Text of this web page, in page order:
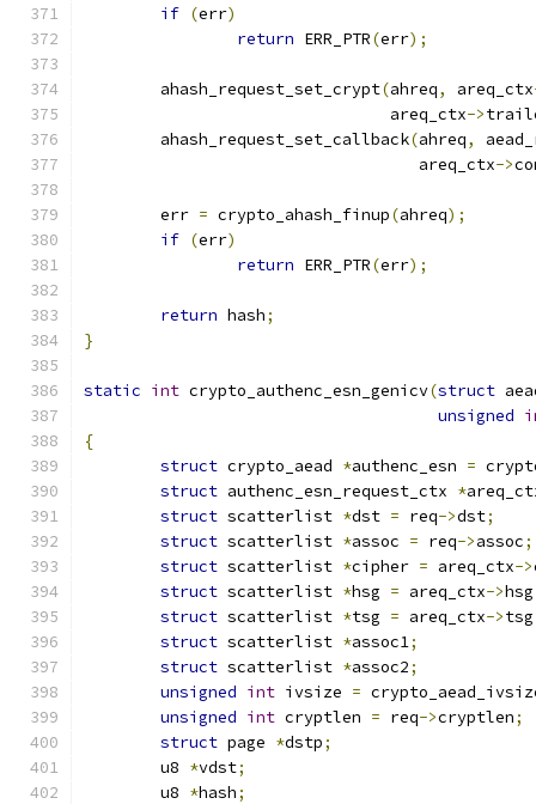
if (err)
return ERR_PTR(err);
	ahash_request_set_crypt
(ahreq, areq_ctx
				areq_ctx
->
	ahash_request_set_callback
(ahreq,
				   areq_ctx
->
	err
= crypto_ahash_finup(ahreq);
if (err)
return ERR_PTR(err);
return hash;
}
static int crypto_authenc_esn_genicv(struct
unsigned
{
struct crypto_aead *authenc_esn =
struct authenc_esn_request_ctx *
struct scatterlist *dst = req->dst;
struct scatterlist *assoc = req->assoc;
struct scatterlist *cipher = areq_ctx->
struct scatterlist *hsg = areq_ctx->hsg
struct scatterlist *tsg = areq_ctx->tsg
struct scatterlist *assoc1;
struct scatterlist *assoc2;
unsigned int ivsize =
unsigned int cryptlen = req->cryptlen;
struct page *dstp;
	u8
*vdst;
	u8
*hash;